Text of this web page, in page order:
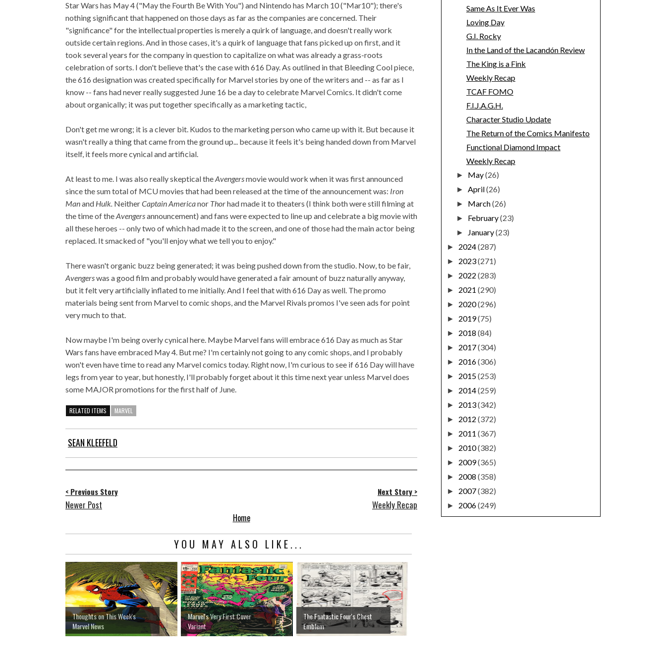
Star Wars has May 4 ("May the Fourth Be With You") and Nintendo has March 10 ("Mar10"); there's
nothing significant that happened on those days as far as the companies are concerned. Their
"significance" for the intellectual properties is merely a quirk of language, and doesn't really work
outside certain regions.And in those cases, it's a quirk of language that fans picked up on first, and it
took several years for the company in question to capitalize on what was already a grass-roots
celebration of sorts. I don't believe that's the case with 616 Day. As outlined in that Bleeding Cool piece,
the 616 designation was created specifically for Marvel stories by one of the writers and -- as far as I
know -- fans had never really suggested June 16 be a day to celebrate Marvel Comics. It didn't come
about organically; it was put together specifically as a marketing tactic,
Don't get me wrong; it is a clever bit. Kudos to the marketing person who came up with it. But because it
wasn't really a thing that came from the ground up... because it feels it's being handed down from Marvel
itself, it feels more cynical and artificial.
At least to me. I was also really skeptical theAvengersmovie would work when it was first announced
since the sum total of MCU movies that had been released at the time of the announcement was: Iron
Manand Hulk. NeitherCaptain Americanor Thorhad made it to theaters (I think both were still filming at
the time of theAvengersannouncement) and fans were expected to line up and celebrate a big movie with
all these heroes -- only two of which had made it to the screen, and one of those had the main actor being
replaced. It smacked of "you'll enjoy what we tell you to enjoy."
There wasn't organic buzz being generated; it was being pushed down from the studio. Now, to be fair,
Avengerswas a good film and probably would have generated a fair amount of buzz naturally anyway,
but it felt very artificially inflated to me initially. And I feel that with 616 Day as well. The promo
materials being sent from Marvel to comic shops, and the Marvel Rivals promos I've seen ads for point
very much to that.
Now maybe I'm being overly cynical here. Maybe Marvel fans will embrace 616 Day as much as Star
Wars fans have embraced May 4. But me? I'm certainly not going to any comic shops, and I probably
won't even have time to read any Marvel comics today. Right now, I'm curious to see if 616 Day will have
legs from year to year, but honestly, I'll probably forget about it this time next year unless Marvel does
some MAJOR promotions for the first half of June.
RELATED ITEMS MARVEL
SEAN KLEEFELD
< Previous Story
Newer Post
Next Story >
Weekly Recap
Home
YOU MAY ALSO LIKE...
Thoughts on This Week's
Marvel News
Marvel's Very First Cover
Variant
The Fantastic Four's Chest
Emblem
Same As It Ever Was
Loving Day
G.I. Rocky
In the Land of the Lacandón Review
The King is a Fink
Weekly Recap
TCAF FOMO
F.I.J.A.G.H.
Character Studio Update
The Return of the Comics Manifesto
Functional Diamond Impact
Weekly Recap
► May(26)
►April(26)
► March(26)
► February(23)
► January(23)
► 2024(287)
► 2023(271)
► 2022 (283)
► 2021 (290)
► 2020(296)
► 2019(75)
► 2018 (84)
► 2017(304)
► 2016(306)
► 2015(253)
► 2014(259)
► 2013(342)
► 2012 (372)
► 2011 (367)
► 2010(382)
► 2009(365)
► 2008 (358)
► 2007(382)
► 2006(249)